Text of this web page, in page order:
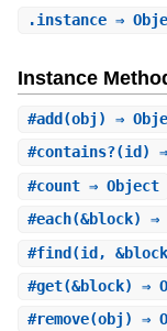
.instance⇒
Instance
#add (obj) ⇒
#contains?(id) ⇒
#count⇒ Object
#each(&block) ⇒
#find(id,
#get(&block) ⇒
#remove(obj) ⇒